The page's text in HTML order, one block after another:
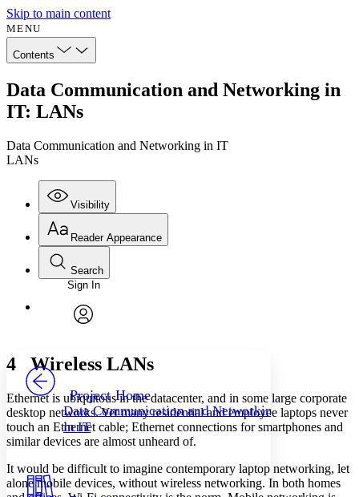
Skip to main content
MENU
Contents
Data Communication and Networking in
IT: LANs
Data Communication and Networking in IT
LANs
Visibility
Annotations
Your highlights
Resources
Reader Appearance
Font
Font style
Decrease font size Increase font size
Color Scheme
Light
Search
Enter search criteria
Search within:
PROJECT
Sign In
Project Home
Data Communication and Networking
in IT
4 Wireless LANs
Ethernet is ubiquitous in the datacenter, and in some large corporate
desktop networks. Yet many residential and employee laptops never
touch an Ethernet cable; Ethernet connections for smartphones and
similar devices are almost unheard of.
It would be difficult to imagine contemporary laptop networking, let
alone mobile devices, without wireless networking. In both homes